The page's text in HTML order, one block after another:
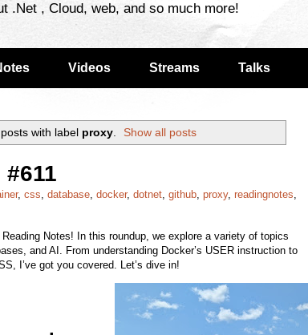
.Net , Cloud, web, and so much more!
Videos Streams Talks
with label proxy. Show all posts
, css, database, docker, dotnet, github, proxy, readingnotes,
Notes! In this roundup, we explore a variety of topics
and AI. From understanding Docker’s USER instruction to
I’ve got you covered. Let’s dive in!